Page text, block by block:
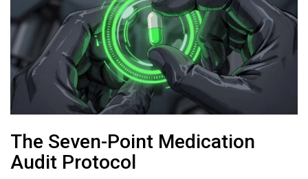
The Seven-Point Medication
Audit Protocol